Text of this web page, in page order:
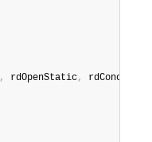
, rdOpenStatic,